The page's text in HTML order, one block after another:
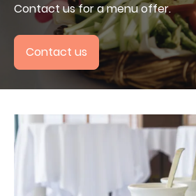
info@mymycatering.com
+49 30 800988394
Contact us for a menu offer.
Contact us